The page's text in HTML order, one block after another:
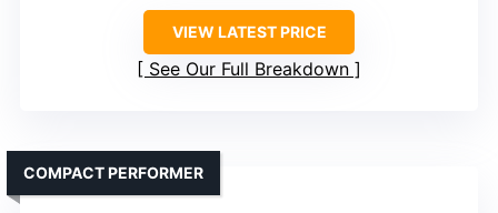
VIEW LATEST PRICE
See Our Full Breakdown
COMPACT PERFORMER